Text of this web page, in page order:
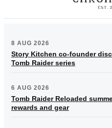
8 AUG 2026
Story Kitchen co-founder
Tomb Raider series
6 AUG 2026
Tomb Raider Reloaded
rewards and gear